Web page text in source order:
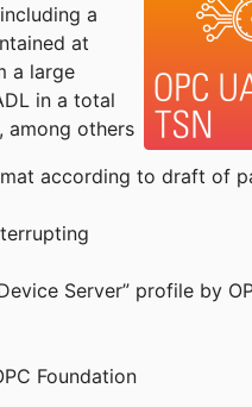
a
at
a large
in a total
among others
according to draft of
Server” profile by
Foundation